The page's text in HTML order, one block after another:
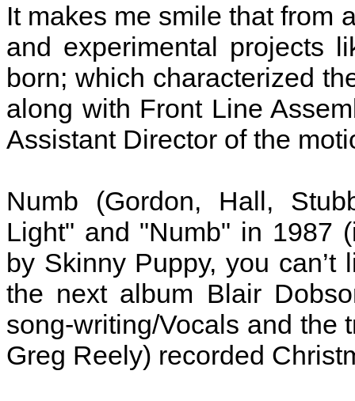
It makes me smile that from
and experimental projects
born; which characterized
along with Front Line
Assistant Director of the
Numb (Gordon, Hall,
Light" and "Numb" in 1987
by Skinny Puppy, you
the next album Blair
song-writing/Vocals and the
Greg Reely) recorded